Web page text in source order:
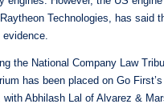
Technologies, has said
evidence.
the National Company Law
has been placed on Go
with Abhilash Lal of Alvarez &